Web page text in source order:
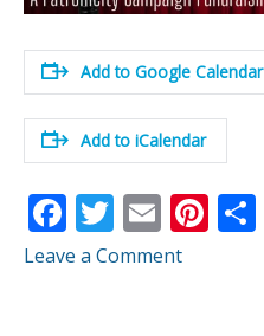
Add to Google Calendar
Add to iCalendar
F
ac
T
w
E
m
Pi
Leave a Comment